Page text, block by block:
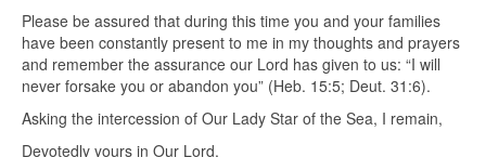
Please be assured that during this time you and your families
have been constantly present to me in my thoughts and prayers
and remember the assurance our Lord has given to us: “I will
never forsake you or abandon you” (Heb. 15:5; Deut. 31:6).
Asking the intercession of Our Lady Star of the Sea, I remain,
Devotedly yours in Our Lord,